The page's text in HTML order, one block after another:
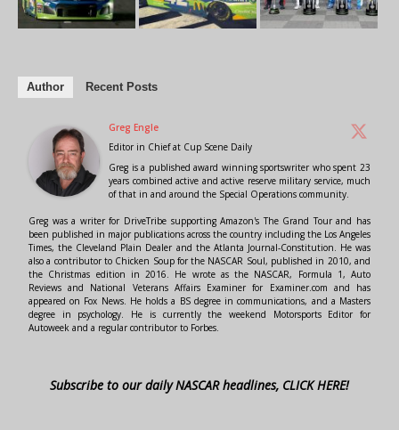
Author Recent Posts
Greg Engle
Editor in Chiefat Cup Scene Daily
Greg is a published award winning sportswriter who spent 23
years combined active and active reserve military service, much
of that in and around the Special Operations community.
Greg was a writer for DriveTribe supporting Amazon's The Grand Tour and has
been published in major publications across the country including the Los Angeles
Times, the Cleveland Plain Dealer and the Atlanta Journal-Constitution. He was
also a contributor to Chicken Soup for the NASCAR Soul, published in 2010, and
the Christmas edition in 2016. He wrote as the NASCAR, Formula 1, Auto
Reviews and National Veterans Affairs Examiner for Examiner.com and has
appeared on Fox News. He holds a BS degree in communications, and a Masters
degree in psychology. He is currently the weekend Motorsports Editor for
Autoweek and a regular contributor to Forbes.
Subscribe to our daily NASCAR headlines, CLICK HERE!